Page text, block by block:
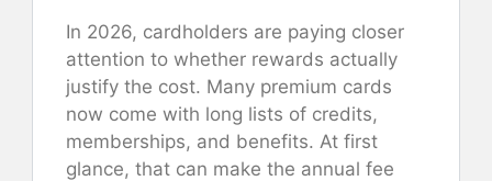
In 2026, cardholders are paying closer
attention to whether rewards actually
justify the cost. Many premium cards
now come with long lists of credits,
memberships, and benefits. At first
glance, that can make the annual fee